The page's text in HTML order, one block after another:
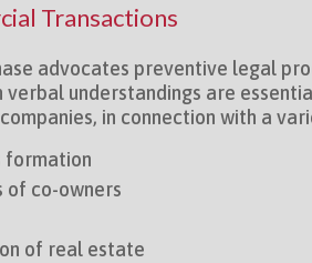
Transactions
advocates preventive legal
verbal understandings are
in connection with a
formation
of co-owners
of real estate